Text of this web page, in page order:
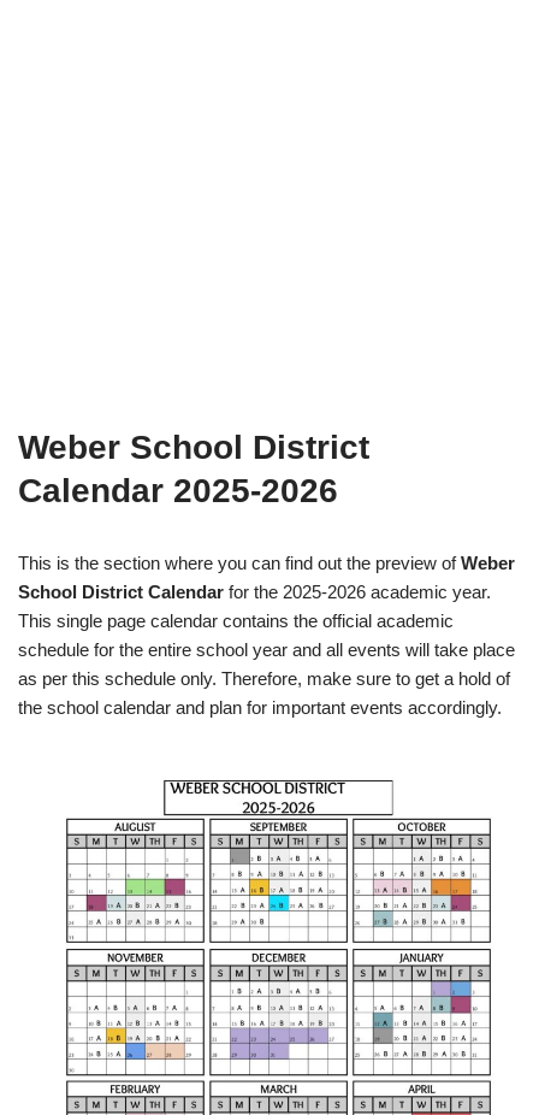
Weber School District
Calendar 2025-2026
This is the section where you can find out the preview ofWeber
School District Calendar for the 2025-2026 academic year.
This single page calendar contains the official academic
schedule for the entire school year and all events will take place
as per this schedule only. Therefore, make sure to get a hold of
the school calendar and plan for important events accordingly.